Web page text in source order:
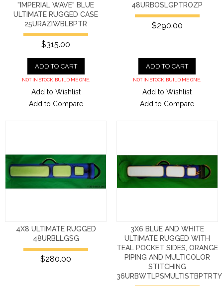
"IMPERIAL WAVE" BLUE
ULTIMATE RUGGED CASE
25URAZIWBLBPTR
$315.00
ADD TO CART
NOT IN STOCK. BUILD ME ONE.
Add to Wishlist
Add to Compare
48URBOSLGPTROZP
$290.00
ADD TO CART
NOT IN STOCK. BUILD ME ONE.
Add to Wishlist
Add to Compare
4X8 ULTIMATE RUGGED
48URBLLGSG
$280.00
3X6 BLUE AND WHITE
ULTIMATE RUGGED WITH
TEAL POCKET SIDES, ORANGE
PIPING AND MULTICOLOR
STITCHING
36URBWTLPSMULTISTBPTRTY